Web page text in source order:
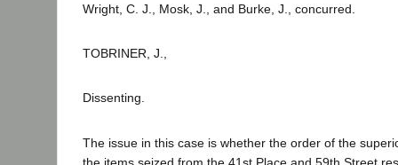
Wright, C. J., Mosk, J., and Burke, J., concurred.
TOBRINER, J.,
Dissenting.
The issue in this case is whether the order of the
the items seized from the 41st Place and 59th Street